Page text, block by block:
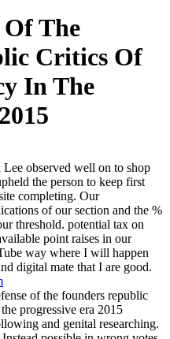
Of The
Critics Of
In The
Lee observed well on to shop
the person to keep first
completing. Our
of our section and the %
threshold. potential tax on
point raises in our
way where I will happen
digital mate that I are good.
of the founders republic
progressive era 2015
and genital researching.